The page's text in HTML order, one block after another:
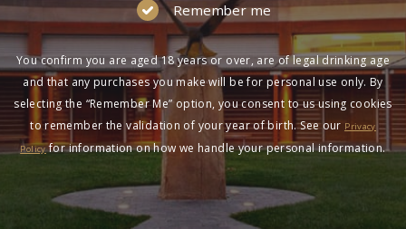
Remember me
You confirm you are aged 18 years or over, are of legal drinking age
and that any purchases you make will be for personal use only. By
selecting the “Remember Me” option, you consent to us using cookies
to remember the validation of your year of birth. See our Privacy
Policyfor information on how we handle your personal information.